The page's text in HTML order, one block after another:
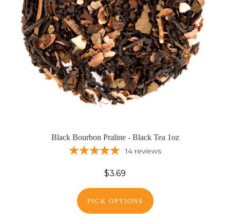
Black Bourbon Praline - Black Tea 1oz
14 reviews
$3.69
PICK OPTIONS